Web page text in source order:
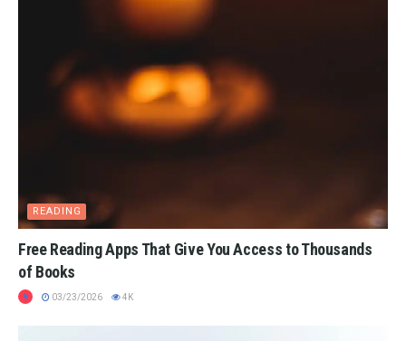
READING
Free Reading Apps That Give You Access to Thousands
of Books
03/23/2026 4K